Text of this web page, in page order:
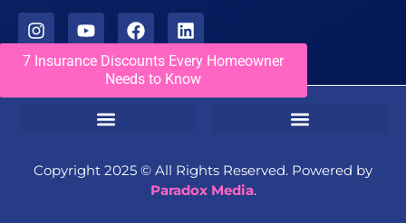
7 Insurance Discounts Every Homeowner
Needs to Know
Copyright 2025 ©️ All Rights Reserved. Powered by
Paradox Media.